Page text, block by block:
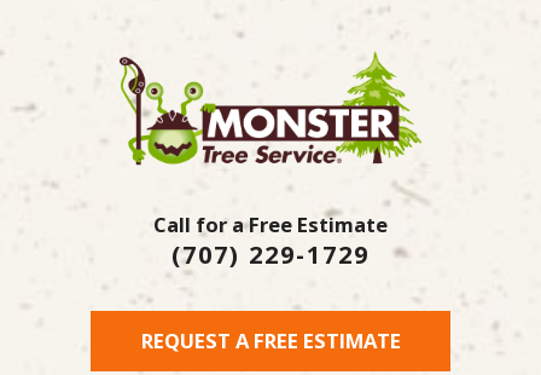
Call for a Free Estimate
(707) 229-1729
REQUEST A FREE ESTIMATE